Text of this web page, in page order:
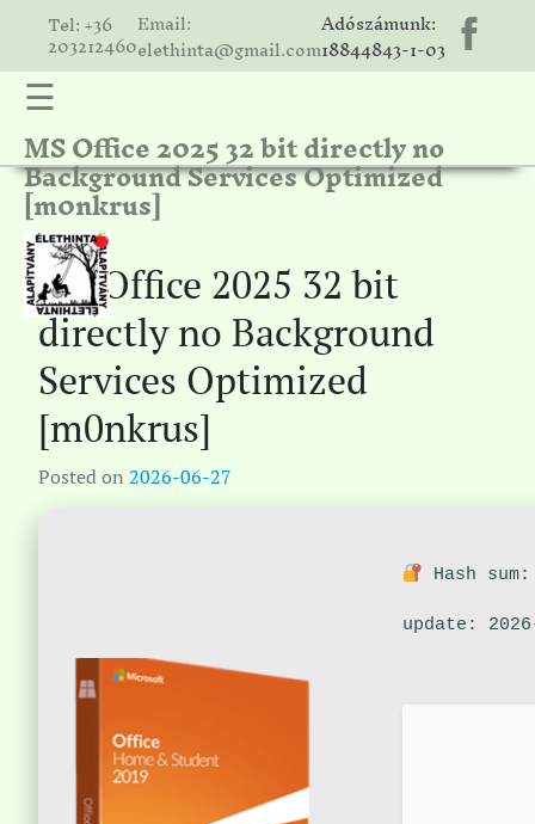
Tel: +36
203212460
Email:
elethinta@gmail.com
Adószámunk:
18844843-1-03
☰
MS Office 2025 32 bit directly no
Background Services Optimized
[m0nkrus]
MS Office 2025 32 bit
directly no Background
Services Optimized
[m0nkrus]
Posted on 2026-06-27
Hash
update: